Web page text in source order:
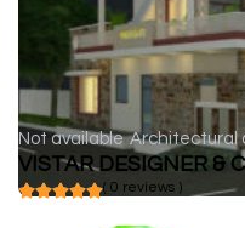
Not available Architectural
VISTAR DESIGNER &
( 0 reviews )